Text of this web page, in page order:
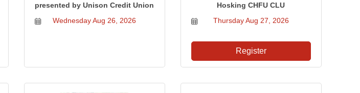
presented by Unison Credit Union
Wednesday Aug 26, 2026
Hosking CHFU CLU
Thursday Aug 27, 2026
Register